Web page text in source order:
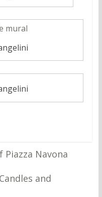
Piazza Navona
and